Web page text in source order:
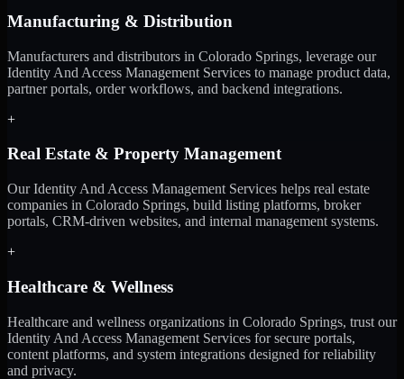
Manufacturing & Distribution
Manufacturers and distributors in Colorado Springs, leverage our
Identity And Access Management Services to manage product data,
partner portals, order workflows, and backend integrations.
+
Real Estate & Property Management
Our Identity And Access Management Services helps real estate
companies in Colorado Springs, build listing platforms, broker
portals, CRM-driven websites, and internal management systems.
+
Healthcare & Wellness
Healthcare and wellness organizations in Colorado Springs, trust our
Identity And Access Management Services for secure portals,
content platforms, and system integrations designed for reliability
and privacy.